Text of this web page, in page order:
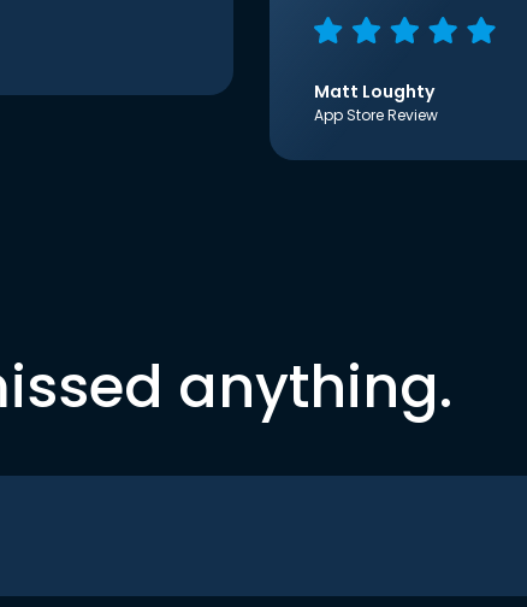
Matt Loughty
App Store Review
anything.